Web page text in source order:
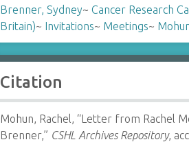
Brenner, Sydney~ Cancer Research
Britain)~ Invitations~ Meetings~
Citation
Mohun, Rachel, “Letter from Rachel
Brenner,” CSHL Archives Repository,